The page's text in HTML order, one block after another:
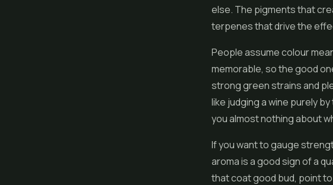
else. The pigments that
terpenes that drive the
People assume colour
memorable, so the good
strong green strains and
like judging a wine purely
you almost nothing about
If you want to gauge
aroma is a good sign of a
that coat good bud, point